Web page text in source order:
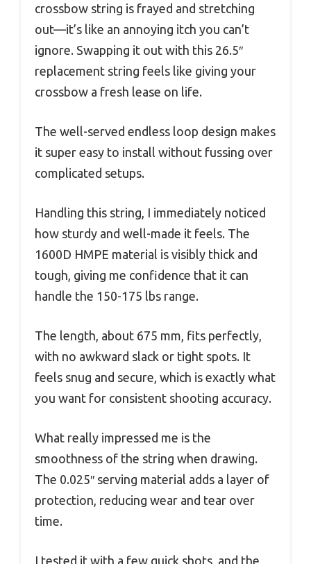
crossbow string is frayed and stretching
out—it’s like an annoying itch you can’t
ignore. Swapping it out with this 26.5″
replacement string feels like giving your
crossbow a fresh lease on life.
The well-served endless loop design makes
it super easy to install without fussing over
complicated setups.
Handling this string, I immediately noticed
how sturdy and well-made it feels. The
1600D HMPE material is visibly thick and
tough, giving me confidence that it can
handle the 150-175 lbs range.
The length, about 675 mm, fits perfectly,
with no awkward slack or tight spots. It
feels snug and secure, which is exactly what
you want for consistent shooting accuracy.
What really impressed me is the
smoothness of the string when drawing.
The 0.025″ serving material adds a layer of
protection, reducing wear and tear over
time.
I tested it with a few quick shots, and the